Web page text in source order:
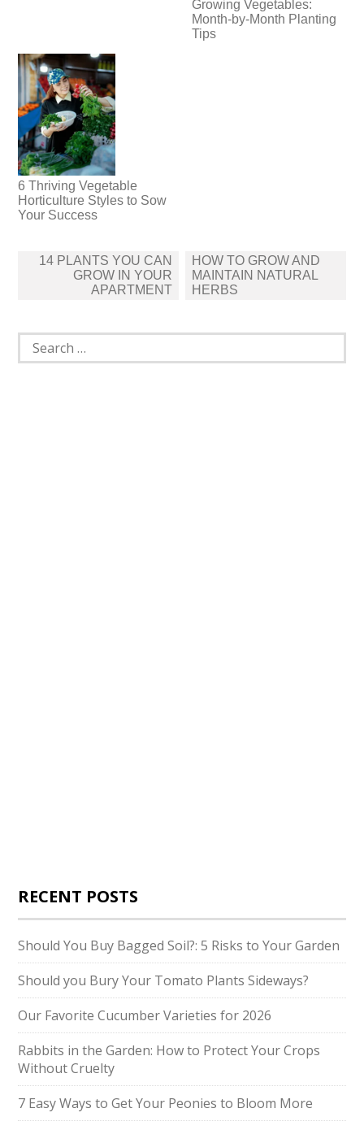
Growing Vegetables:
Month-by-Month Planting
Tips
6 Thriving Vegetable
Horticulture Styles to Sow
Your Success
Post
navigation
14 PLANTS YOU CAN
GROW IN YOUR
APARTMENT
HOW TO GROW AND
MAINTAIN NATURAL
HERBS
Search
for:
RECENT POSTS
Should You Buy Bagged Soil?: 5 Risks to Your Garden
Should you Bury Your Tomato Plants Sideways?
Our Favorite Cucumber Varieties for 2026
Rabbits in the Garden: How to Protect Your Crops
Without Cruelty
7 Easy Ways to Get Your Peonies to Bloom More